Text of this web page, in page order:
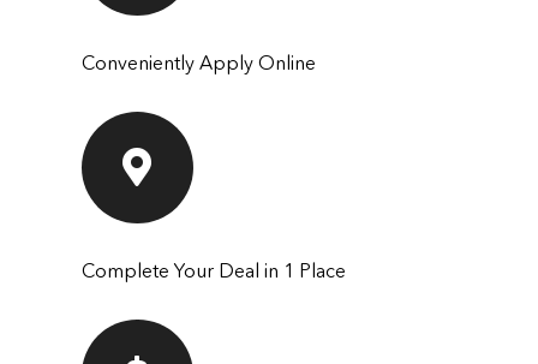
Conveniently Apply Online
Complete Your Deal in 1 Place